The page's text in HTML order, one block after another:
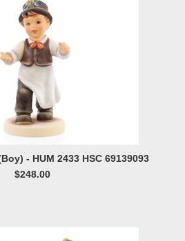
- HUM 2433 HSC 69139093
$248.00